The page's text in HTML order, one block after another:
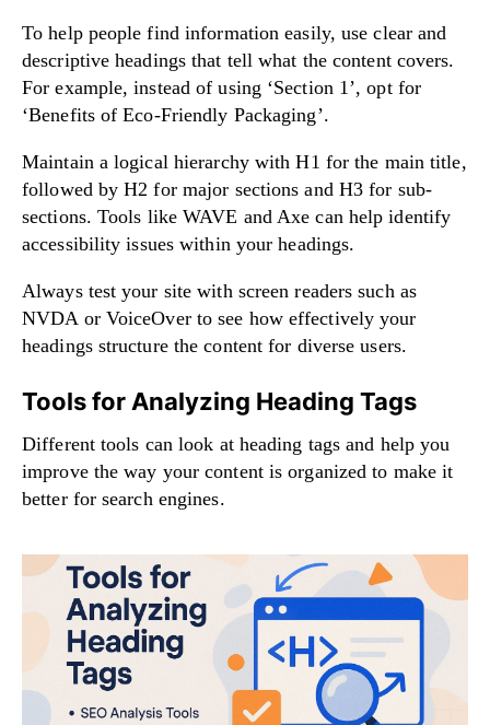
To help people find information easily, use clear and
descriptive headings that tell what the content covers.
For example, instead of using ‘Section 1’, opt for
‘Benefits of Eco-Friendly Packaging’.
Maintain a logical hierarchy with H1 for the main title,
followed by H2 for major sections and H3 for sub-
sections. Tools like WAVE and Axe can help identify
accessibility issues within your headings.
Always test your site with screen readers such as
NVDA or VoiceOver to see how effectively your
headings structure the content for diverse users.
Tools for Analyzing Heading Tags
Different tools can look at heading tags and help you
improve the way your content is organized to make it
better for search engines.